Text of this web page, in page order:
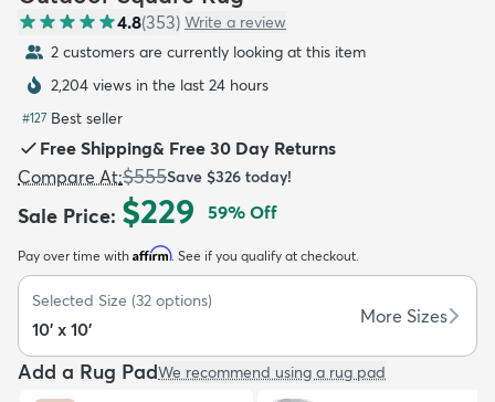
Kids New Arrivals
4.8(353) Write a review
2 customers are currently looking at this item
2,204 views in the last 24 hours
#127 Best seller
Free Shipping& Free 30 Day Returns
Compare At:$555Save $326 today!
Sale Price: $229 59% Off
Pay over time with Affirm. See if you qualify at checkout.
Selected Size (32 options)
10' x 10'
More Sizes
Add a Rug PadWe recommend using a rug pad